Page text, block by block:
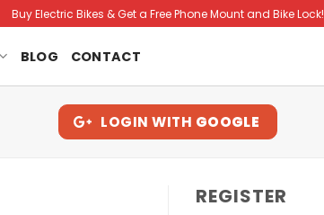
Buy Electric Bikes & Get a Free Phone Mount and Bike Lock!
BLOG CONTACT
LOGIN WITH GOOGLE
REGISTER